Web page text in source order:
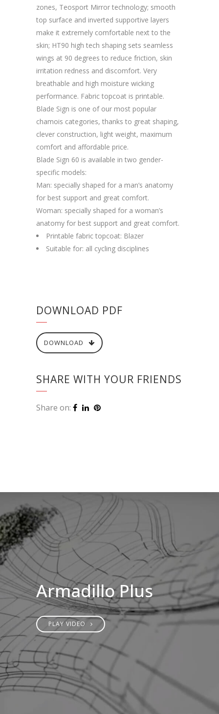
zones, Teosport Mirror technology; smooth
top surface and inverted supportive layers
make it extremely comfortable next to the
skin; HT90 high tech shaping sets seamless
wings at 90 degrees to reduce friction, skin
irritation redness and discomfort. Very
breathable and high moisture wicking
performance. Fabric topcoat is printable.
Blade Sign is one of our most popular
chamois categories, thanks to great shaping,
clever construction, light weight, maximum
comfort and affordable price.
Blade Sign 60 is available in two gender-
specific models:
Man: specially shaped for a man’s anatomy
for best support and great comfort.
Woman: specially shaped for a woman’s
anatomy for best support and great comfort.
Printable fabric topcoat: Blazer
Suitable for: all cycling disciplines
DOWNLOAD PDF
DOWNLOAD
SHARE WITH YOUR FRIENDS
Share on:
Armadillo Plus
PLAY VIDEO